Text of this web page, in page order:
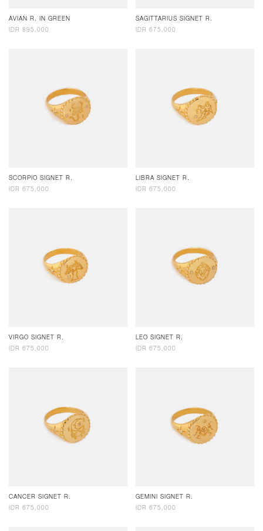
AVIAN R. IN GREEN
IDR 895,000
SAGITTARIUS SIGNET R.
IDR 675,000
SCORPIO SIGNET R.
IDR 675,000
LIBRA SIGNET R.
IDR 675,000
VIRGO SIGNET R.
IDR 675,000
LEO SIGNET R.
IDR 675,000
CANCER SIGNET R.
IDR 675,000
GEMINI SIGNET R.
IDR 675,000